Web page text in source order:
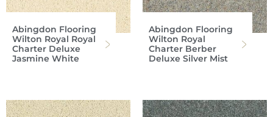
Abingdon Flooring
Wilton Royal Royal
Charter Deluxe
Jasmine White
Abingdon Flooring
Wilton Royal
Charter Berber
Deluxe Silver Mist